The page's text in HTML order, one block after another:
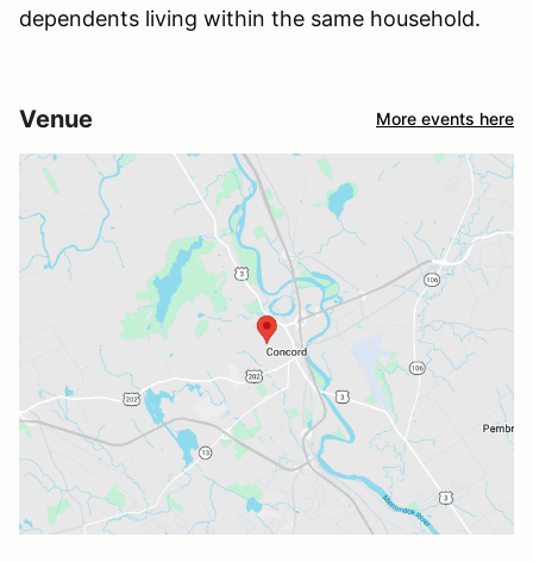
dependents living within the same household.
Venue More events here